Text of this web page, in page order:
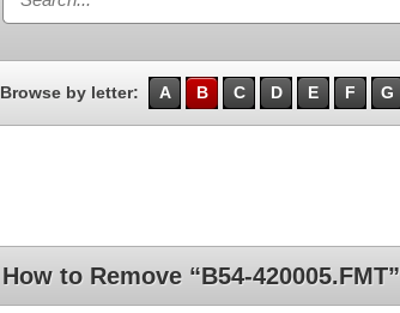
Browse by letter: A B C D E F G
How to Remove “B54-420005.FMT”